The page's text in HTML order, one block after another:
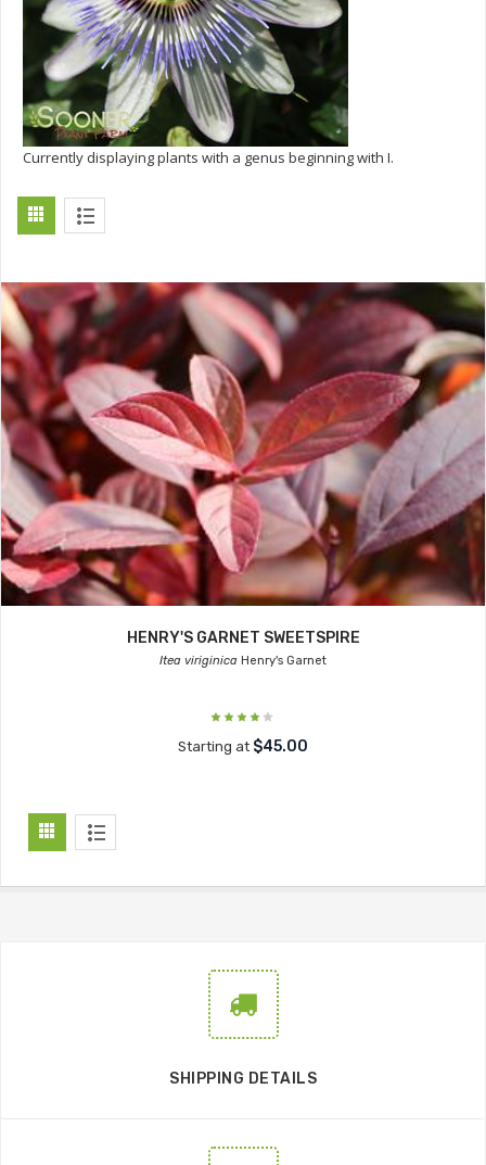
Currently displaying plants with a genus beginning with I.
HENRY'S GARNET SWEETSPIRE
Itea viriginica Henry's Garnet
Starting at $45.00
SHIPPING DETAILS